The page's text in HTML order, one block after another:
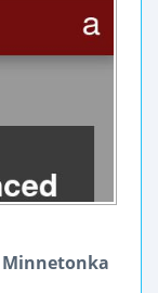
Minnetonka